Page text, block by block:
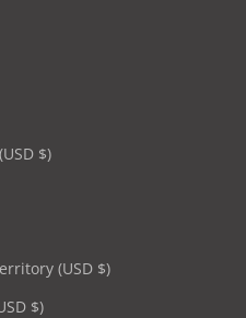
$)
(USD $)
$)